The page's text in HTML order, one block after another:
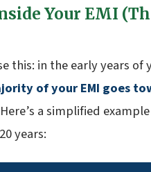
Your EMI
this: in the early years of
of your EMI goes
a simplified
years: